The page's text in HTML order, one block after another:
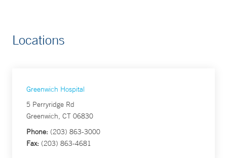
Locations
Greenwich Hospital
5 Perryridge Rd
Greenwich, CT 06830
Phone: (203) 863-3000
Fax: (203) 863-4681